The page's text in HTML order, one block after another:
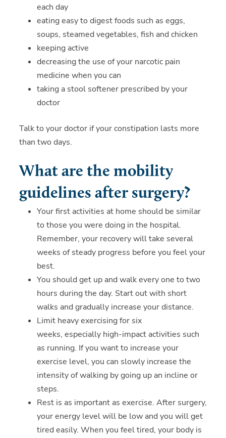
each day
eating easy to digest foods such as eggs,
soups, steamed vegetables, fish and chicken
keeping active
decreasing the use of your narcotic pain
medicine when you can
taking a stool softener prescribed by your
doctor
Talk to your doctor if your constipation lasts more
than two days.
What are the mobility
guidelines after surgery?
Your first activities at home should be similar
to those you were doing in the hospital.
Remember, your recovery will take several
weeks of steady progress before you feel your
best.
You should get up and walk every one to two
hours during the day. Start out with short
walks and gradually increase your distance.
Limit heavy exercising for six
weeks, especially high-impact activities such
as running. If you want to increase your
exercise level, you can slowly increase the
intensity of walking by going up an incline or
steps.
Rest is as important as exercise. After surgery,
your energy level will be low and you will get
tired easily. When you feel tired, your body is